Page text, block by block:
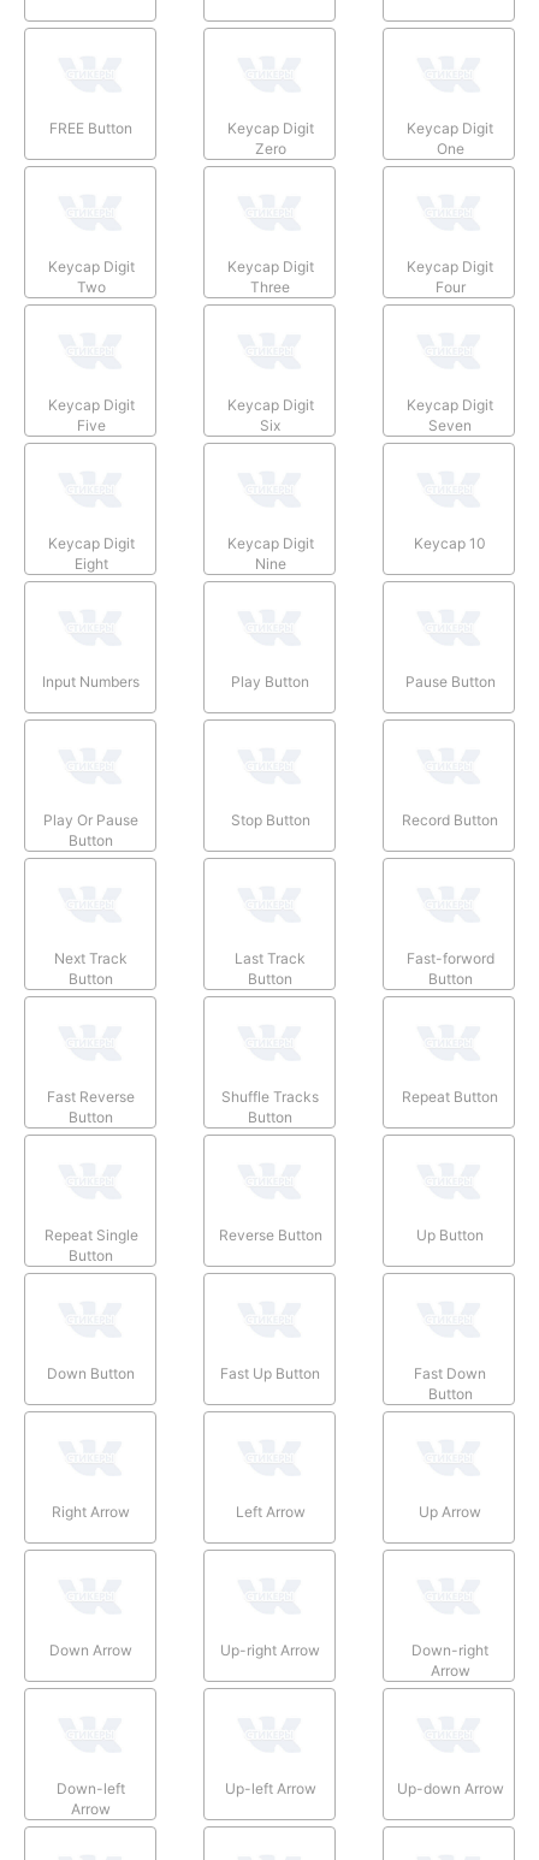
FREE Button
Keycap Digit
Zero
Keycap Digit
One
Keycap Digit
Two
Keycap Digit
Three
Keycap Digit
Four
Keycap Digit
Five
Keycap Digit
Six
Keycap Digit
Seven
Keycap Digit
Eight
Keycap Digit
Nine
Keycap 10
Input Numbers Play Button Pause Button
Play Or Pause
Button
Stop Button Record Button
Next Track
Button
Last Track
Button
Fast-forword
Button
Fast Reverse
Button
Shuffle Tracks
Button
Repeat Button
Repeat Single
Button
Reverse Button Up Button
Down Button Fast Up Button
Fast Down
Button
Right Arrow Left Arrow Up Arrow
Down Arrow Up-right Arrow
Down-right
Arrow
Down-left
Arrow
Up-left Arrow Up-down Arrow